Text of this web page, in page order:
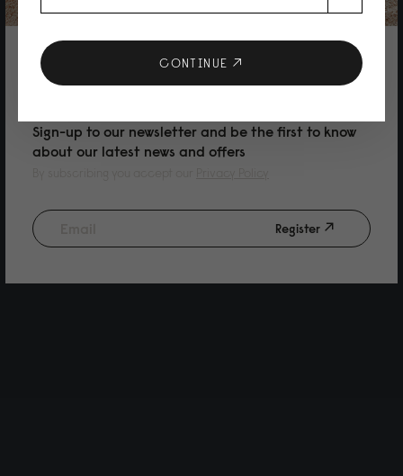
10% DISCOUNT ON YOUR NEXT
PURCHASE
Sign-up to our newsletter and be the first to know
about our latest news and offers
Register
CONTINUE